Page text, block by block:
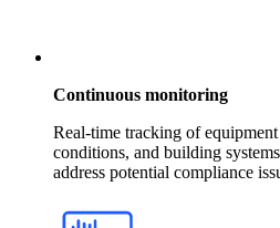
Continuous monitoring
Real-time tracking of
conditions, and building
address potential compliance